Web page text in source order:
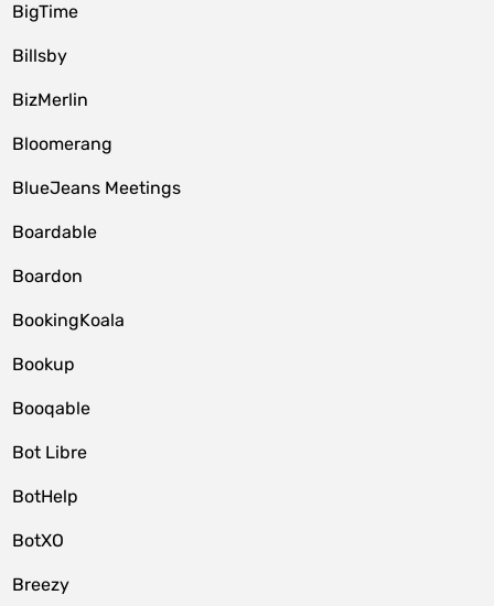
BigTime
Billsby
BizMerlin
Bloomerang
BlueJeans Meetings
Boardable
Boardon
BookingKoala
Bookup
Booqable
Bot Libre
BotHelp
BotXO
Breezy